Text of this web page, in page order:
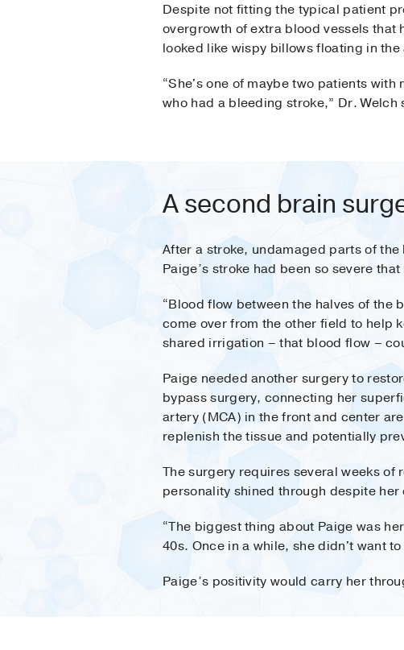
Despite not fitting the typical patient
overgrowth of extra blood vessels that
looked like wispy billows floating in the
“She's one of maybe two patients with
who had a bleeding stroke,” Dr. Welch
A second brain
After a stroke, undamaged parts of
Paige’s stroke had been so severe
“Blood flow between the halves of the
come over from the other field to help
shared irrigation – that blood flow –
Paige needed another surgery to
bypass surgery, connecting her
artery (MCA) in the front and center
replenish the tissue and potentially
The surgery requires several weeks
personality shined through despite
“The biggest thing about Paige was
40s. Once in a while, she didn't want
Paige’s positivity would carry her